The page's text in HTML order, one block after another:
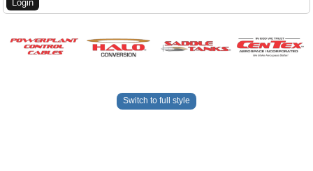
Switch to full style